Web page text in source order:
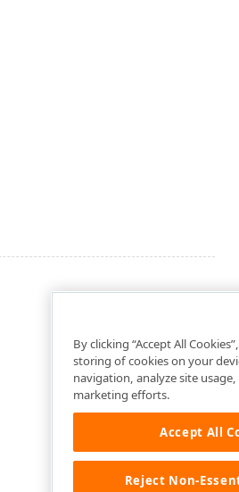
By clicking “Accept All
storing of cookies on your
navigation, analyze site
marketing efforts.
Accept All
Reject Non-